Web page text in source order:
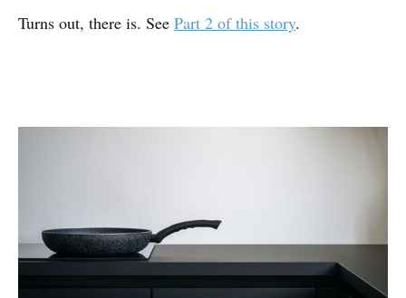
Turns out, there is. See Part 2 of this story.